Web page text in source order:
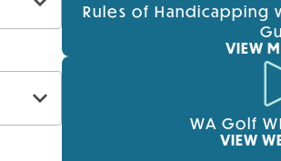
Rules of Handicapping
VIEW
WA Golf
VIEW